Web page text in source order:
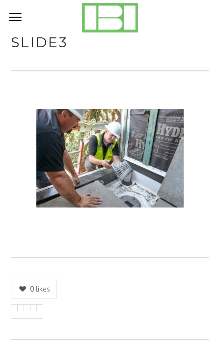
SLIDE3
0 likes